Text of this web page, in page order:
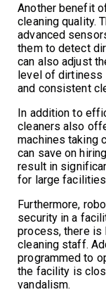
Another benefit
cleaning quality.
advanced
them to detect
can also adjust
level of dirtiness
and consistent
In addition to
cleaners also
machines taking
can save on
result in
for large
Furthermore,
security in a
process, there
cleaning staff.
programmed to
the facility is
vandalism.